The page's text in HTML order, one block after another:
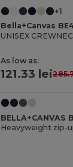
+1
Bella+Canvas
UNISEX
As low as:
121.33 lei
BELLA+CANVAS
Heavyweight zip-